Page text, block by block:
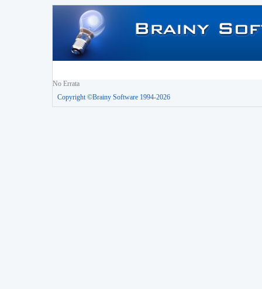
No Errata
Copyright ©Brainy Software 1994-2026